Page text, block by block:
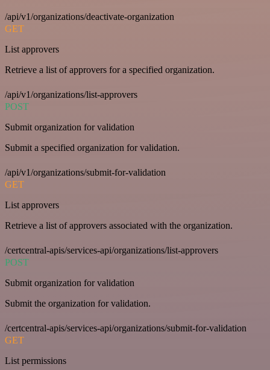
/api/v1/organizations/deactivate-organization
GET
List approvers
Retrieve a list of approvers for a specified organization.
/api/v1/organizations/list-approvers
POST
Submit organization for validation
Submit a specified organization for validation.
/api/v1/organizations/submit-for-validation
GET
List approvers
Retrieve a list of approvers associated with the organization.
/certcentral-apis/services-api/organizations/list-approvers
POST
Submit organization for validation
Submit the organization for validation.
/certcentral-apis/services-api/organizations/submit-for-validation
GET
List permissions